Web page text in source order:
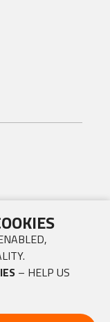
– HELP US